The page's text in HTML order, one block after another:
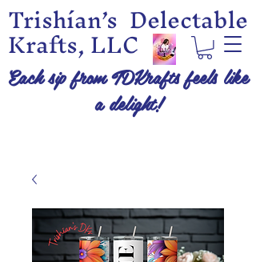
Trishían’s Delectable
Krafts, LLC
Each sip from TDKrafts feels like
a delight!